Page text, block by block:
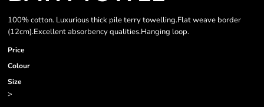
100% cotton. Luxurious thick pile terry towelling.Flat weave border
(12cm).Excellent absorbency qualities.Hanging loop.
Price
Colour
Size
>